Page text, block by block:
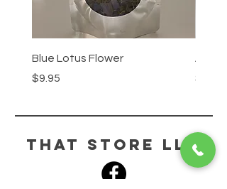
Blue Lotus Flower
Price
$9.95
Price
$14.95
tHAT STORE LLC